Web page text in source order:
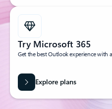
Try Microsoft 365
Get the best Outlook experience with
Explore plans